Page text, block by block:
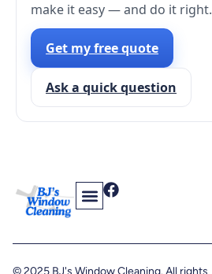
make it easy — and do it right.
Get my free quote
Ask a quick question
© 2025 BJ's Window Cleaning. All rights